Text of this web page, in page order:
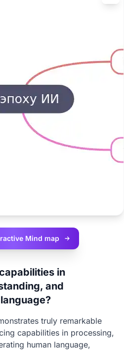
Mind map
in
and
truly remarkable
capabilities in processing,
human language,